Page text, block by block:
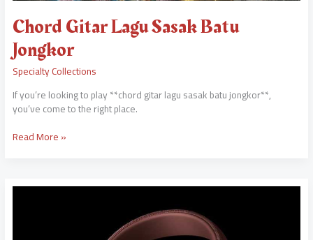
Chord Gitar Lagu Sasak Batu
Jongkor
Specialty Collections
If you’re looking to play **chord gitar lagu sasak batu jongkor**,
you’ve come to the right place.
Read More »
Awareka